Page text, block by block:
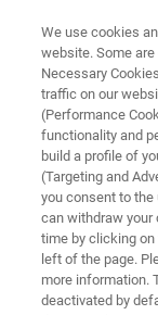
FREE WEBINAR ON
IR
We use cookies
website. Some
Necessary
traffic on our
(Performance
functionality and
build a profile of
(Targeting and
you consent to
can withdraw your
time by clicking
left of the page.
more information.
deactivated by